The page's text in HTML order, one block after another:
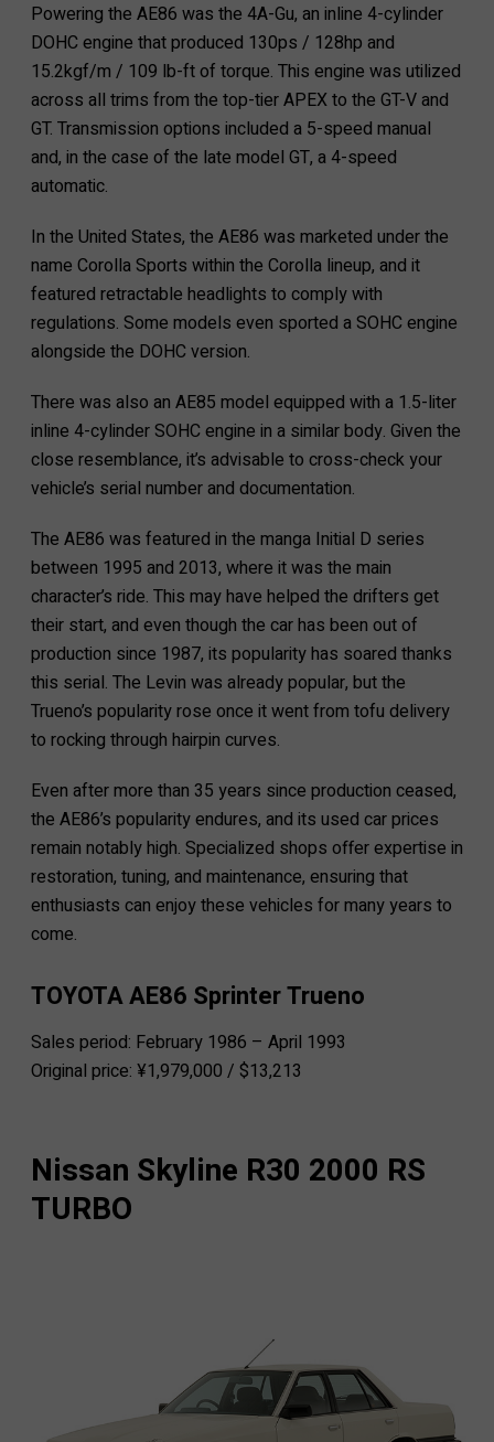
Powering the AE86 was the 4A-Gu, an inline 4-cylinder
DOHC engine that produced 130ps / 128hp and
15.2kgf/m / 109 lb-ft of torque. This engine was utilized
across all trims from the top-tier APEX to the GT-V and
GT. Transmission options included a 5-speed manual
and, in the case of the late model GT, a 4-speed
automatic.
In the United States, the AE86 was marketed under the
name Corolla Sports within the Corolla lineup, and it
featured retractable headlights to comply with
regulations. Some models even sported a SOHC engine
alongside the DOHC version.
There was also an AE85 model equipped with a 1.5-liter
inline 4-cylinder SOHC engine in a similar body. Given the
close resemblance, it’s advisable to cross-check your
vehicle’s serial number and documentation.
The AE86 was featured in the manga Initial D series
between 1995 and 2013, where it was the main
character’s ride. This may have helped the drifters get
their start, and even though the car has been out of
production since 1987, its popularity has soared thanks
this serial. The Levin was already popular, but the
Trueno’s popularity rose once it went from tofu delivery
to rocking through hairpin curves.
Even after more than 35 years since production ceased,
the AE86’s popularity endures, and its used car prices
remain notably high. Specialized shops offer expertise in
restoration, tuning, and maintenance, ensuring that
enthusiasts can enjoy these vehicles for many years to
come.
TOYOTA AE86 Sprinter Trueno
Sales period: February 1986 – April 1993
Original price: ¥1,979,000 / $13,213
Nissan Skyline R30 2000 RS
TURBO